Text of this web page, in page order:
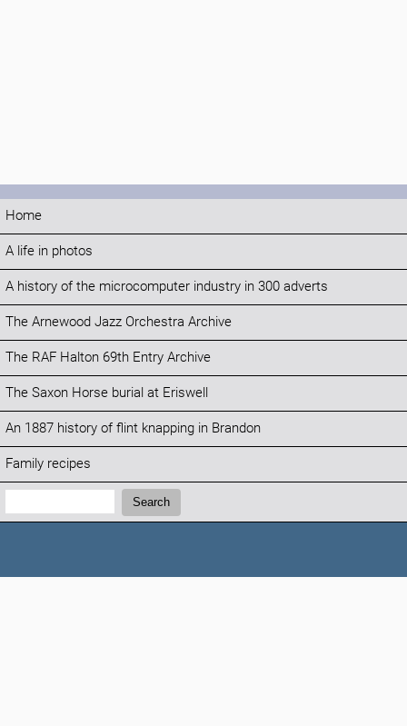
Home
A life in photos
A history of the microcomputer industry in 300 adverts
The Arnewood Jazz Orchestra Archive
The RAF Halton 69th Entry Archive
The Saxon Horse burial at Eriswell
An 1887 history of flint knapping in Brandon
Family recipes
Search:
Search